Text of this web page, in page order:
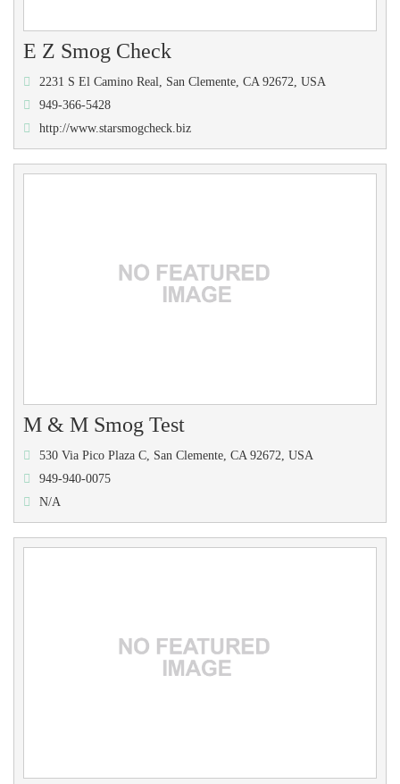
E Z Smog Check
2231 S El Camino Real, San Clemente, CA 92672, USA
949-366-5428
http://www.starsmogcheck.biz
M & M Smog Test
530 Via Pico Plaza C, San Clemente, CA 92672, USA
949-940-0075
N/A